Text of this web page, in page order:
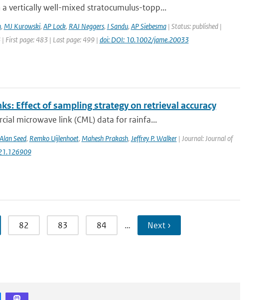
vertically well-mixed stratocumulus-topp...
, MJ Kurowski, AP Lock, RAJ Neggers, I Sandu, AP Siebesma| Status: published |
| First page: 483 | Last page: 499 | doi: DOI: 10.1002/jame.20033
Effect of sampling strategy on retrieval accuracy
microwave link (CML) data for rainfa...
Alan Seed, Remko Uijlenhoet, Mahesh Prakash, Jeffrey P. Walker| Journal: Journal of
82 83 84 … Next ›